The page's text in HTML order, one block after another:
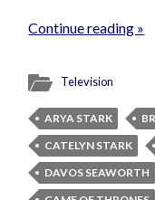
Continue reading »
Television
ARYA STARK
CATELYN STARK
DAVOS SEAWORTH